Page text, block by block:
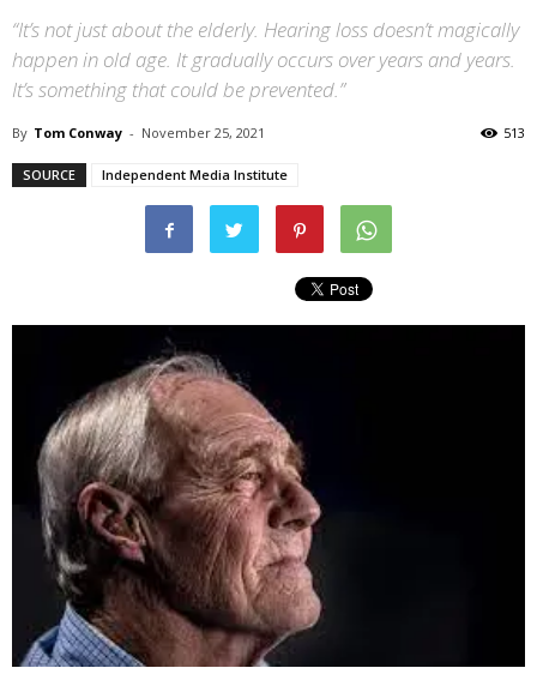
“It’s not just about the elderly. Hearing loss doesn’t magically
happen in old age. It gradually occurs over years and years.
It’s something that could be prevented.”
By Tom Conway - November 25, 2021 513
SOURCE Independent Media Institute